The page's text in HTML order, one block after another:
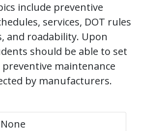
include preventive
services, DOT rules
and roadability. Upon
should be able to set
maintenance
by manufacturers.